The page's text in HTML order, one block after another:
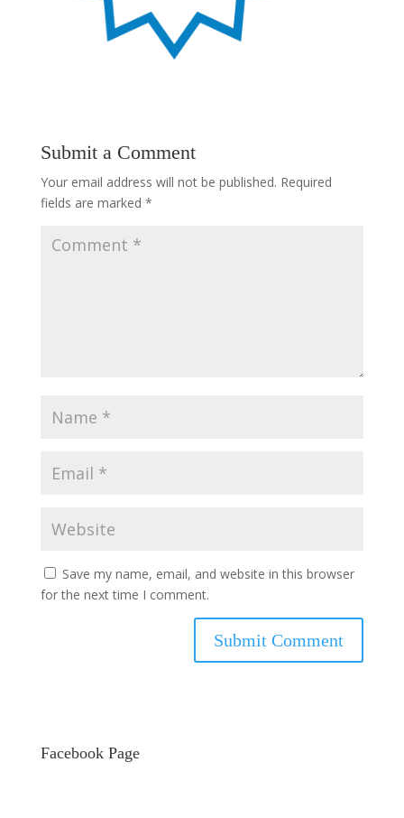
Submit a Comment
Your email address will not be published. Required
fields are marked *
Save my name, email, and website in this browser
for the next time I comment.
Facebook Page